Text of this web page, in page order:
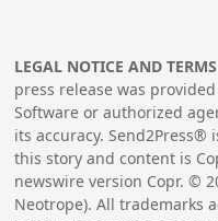
LEGAL NOTICE AND
press release was provided
Software or authorized
its accuracy.
this story and content is
newswire version Copr. ©
Neotrope). All trademarks